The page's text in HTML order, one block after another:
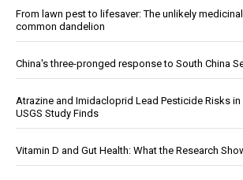
From lawn pest to lifesaver: The unlikely
common dandelion
China's three-pronged response to South China
Atrazine and Imidacloprid Lead Pesticide Risks in
USGS Study Finds
Vitamin D and Gut Health: What the Research